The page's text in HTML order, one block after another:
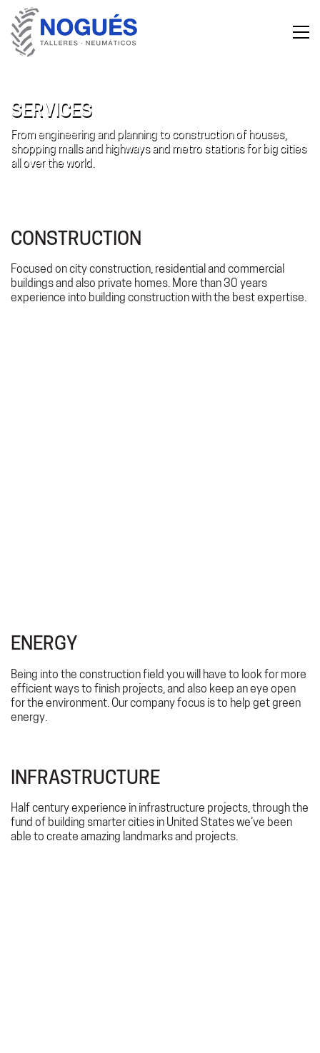
SERVICES
From engineering and planning to construction of houses,
shopping malls and highways and metro stations for big cities
all over the world.
CONSTRUCTION
Focused on city construction, residential and commercial
buildings and also private homes. More than 30 years
experience into building construction with the best expertise.
ENERGY
Being into the construction field you will have to look for more
efficient ways to finish projects, and also keep an eye open
for the environment. Our company focus is to help get green
energy.
INFRASTRUCTURE
Half century experience in infrastructure projects, through the
fund of building smarter cities in United States we’ve been
able to create amazing landmarks and projects.